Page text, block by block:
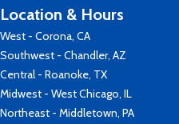
Location & Hours
West - Corona, CA
Southwest - Chandler, AZ
Central - Roanoke, TX
Midwest - West Chicago, IL
Northeast - Middletown, PA